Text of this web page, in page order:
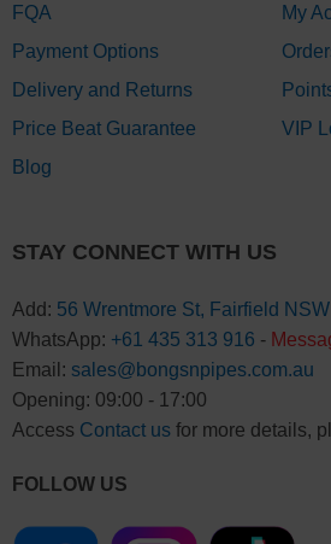
FQA
Payment Options
Delivery and Returns
Price Beat Guarantee
Blog
My
VIP
STAY CONNECT WITH US
Add: 56 Wrentmore St, Fairfield
WhatsApp: +61 435 313 916 -
Email: sales@bongsnpipes.com.au
Opening: 09:00 - 17:00
Access Contact usfor more details,
FOLLOW US